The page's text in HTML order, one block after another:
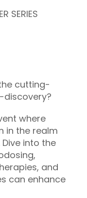
SERIES
cutting-
discovery?
where
in the realm
into the
and
can enhance